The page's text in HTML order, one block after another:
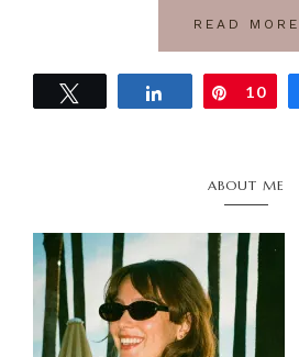
READ MORE
Tweet Share Pin
10
Sidebar
ABOUT ME